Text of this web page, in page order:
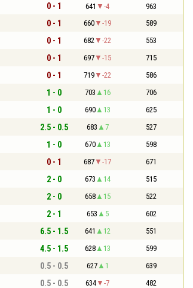
0 - 1 641 -4 963
0 - 1 660 -19 589
0 - 1 682 -22 553
0 - 1 697 -15 715
0 - 1 719 -22 586
1 - 0 703 16 706
1 - 0 690 13 625
2.5 - 0.5 683 7 527
1 - 0 670 13 598
0 - 1 687 -17 671
2 - 0 673 14 515
2 - 0 658 15 522
2 - 1 653 5 602
6.5 - 1.5 641 12 551
4.5 - 1.5 628 13 599
0.5 - 0.5 627 1 639
0.5 - 0.5 634 -7 482